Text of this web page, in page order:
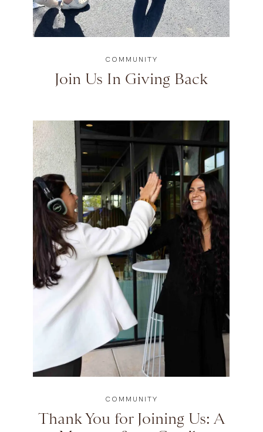
COMMUNITY
Join Us In Giving Back
COMMUNITY
Thank You for Joining Us: A